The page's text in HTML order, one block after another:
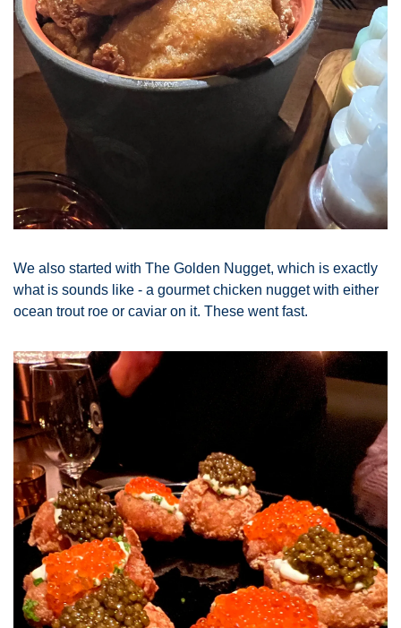
We also started with The Golden Nugget, which is exactly
what is sounds like - a gourmet chicken nugget with either
ocean trout roe or caviar on it. These went fast.